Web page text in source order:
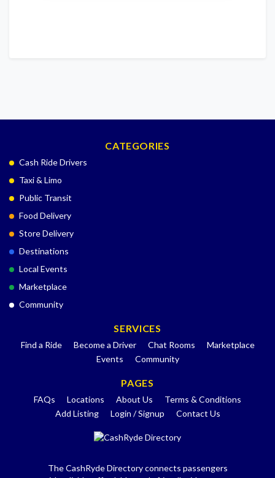
CATEGORIES
Cash Ride Drivers
Taxi & Limo
Public Transit
Food Delivery
Store Delivery
Destinations
Local Events
Marketplace
Community
SERVICES
Find a Ride Become a Driver Chat Rooms
Marketplace
Events
Community
PAGES
FAQs Locations About Us
Terms & Conditions
Add Listing
Login / Signup Contact Us
The CashRyde Directory connects passengers